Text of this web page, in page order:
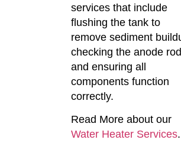
services that include
flushing the tank to
remove sediment
checking the anode
and ensuring all
components function
correctly.
Read More about our
Water Heater Services.